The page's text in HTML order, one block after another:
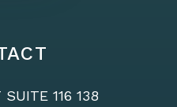
116 138